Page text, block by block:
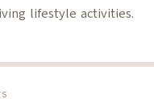
lifestyle activities.